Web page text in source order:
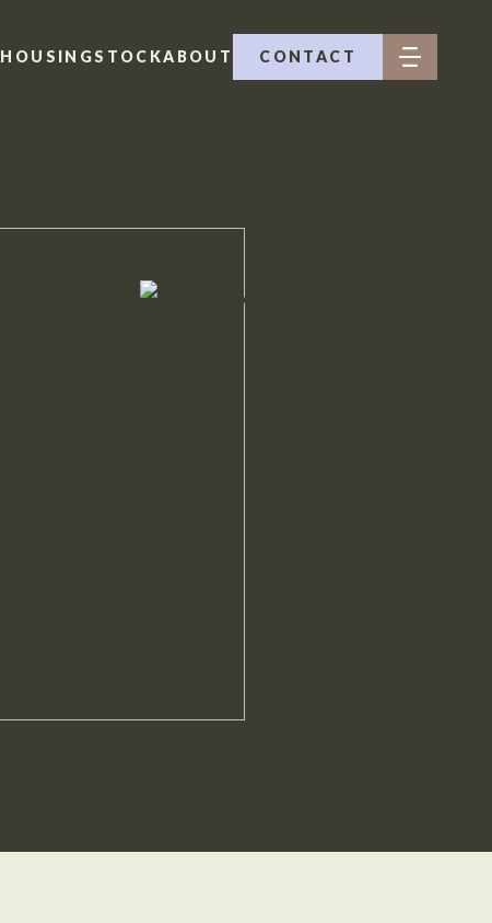
HOUSINGSTOCKABOUT CONTACT